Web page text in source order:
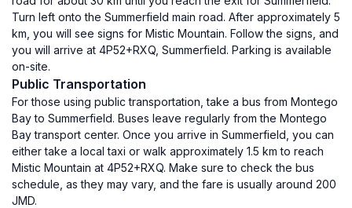
Turn left onto the Summerfield main road. After approximately 5
km, you will see signs for Mistic Mountain. Follow the signs, and
you will arrive at 4P52+RXQ, Summerfield. Parking is available
on-site.
Public Transportation
For those using public transportation, take a bus from Montego
Bay to Summerfield. Buses leave regularly from the Montego
Bay transport center. Once you arrive in Summerfield, you can
either take a local taxi or walk approximately 1.5 km to reach
Mistic Mountain at 4P52+RXQ. Make sure to check the bus
schedule, as they may vary, and the fare is usually around 200
JMD.